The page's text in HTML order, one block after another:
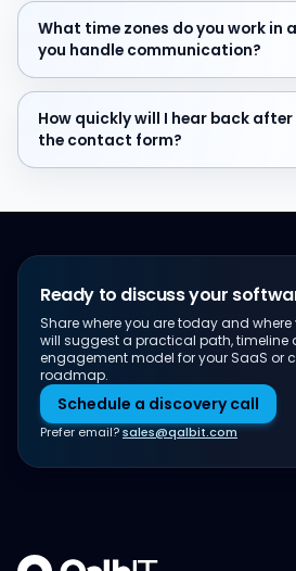
What time zones do you work
What time zones do you work in
you handle communication?
How quickly will I hear back
How quickly will I hear back
the contact form?
Ready to discuss your
Share where you are today and
will suggest a practical path, timeline
engagement model for your SaaS or
roadmap.
Schedule a discovery call
Prefer email?sales@qalbit.com